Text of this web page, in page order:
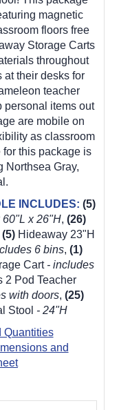
magnetic
floors free
Storage Carts
throughout
at their desks for
teacher
personal items out
are mobile on
as classroom
this package is
Northsea Gray,
INCLUDES: (5)
60"L x 26"H, (26)
(5) Hideaway 23"H
6 bins, (1)
Cart - includes
Pod Teacher
with doors, (25)
Stool - 24"H
Quantities
and